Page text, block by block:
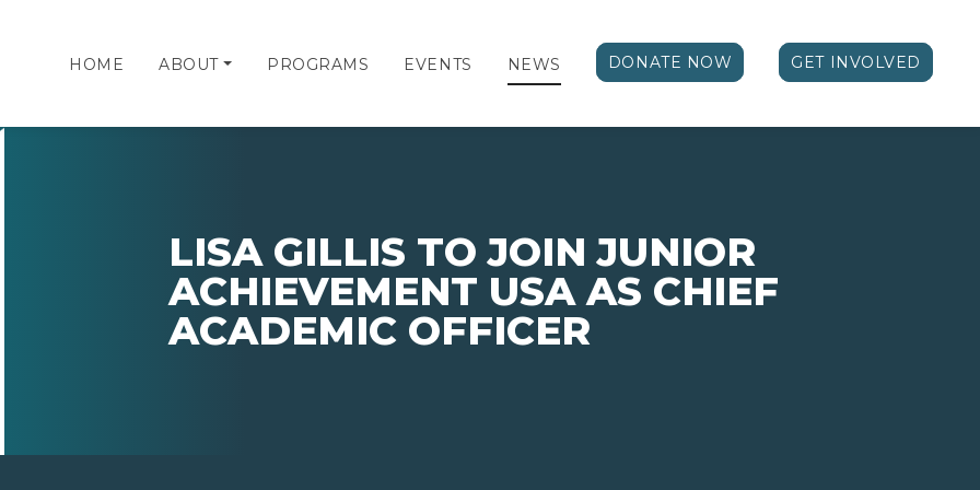
HOME ABOUT PROGRAMS EVENTS NEWS DONATE NOW GET INVOLVED
LISA GILLIS TO JOIN JUNIOR
ACHIEVEMENT USA AS CHIEF
ACADEMIC OFFICER